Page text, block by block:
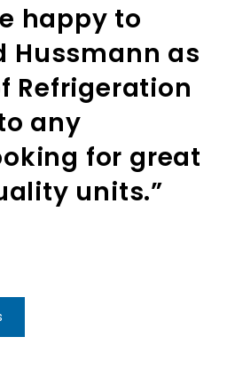
happy to
Hussmann as
Refrigeration
any
for great
units.”